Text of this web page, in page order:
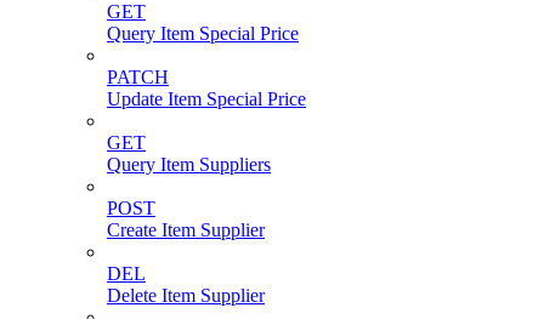
GET
Query Item Special Price
PATCH
Update Item Special Price
GET
Query Item Suppliers
POST
Create Item Supplier
DEL
Delete Item Supplier